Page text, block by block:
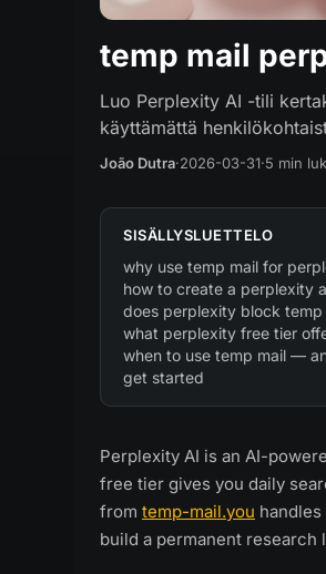
temp mail
Luo Perplexity AI -tili
käyttämättä
João Dutra·2026-03-31·5 min
SISÄLLYSLUETTELO
why use temp mail for
how to create a perplexity
does perplexity block temp
what perplexity free tier
when to use temp mail —
get started
Perplexity AI is an AI-
free tier gives you daily
from temp-mail.you
build a permanent research